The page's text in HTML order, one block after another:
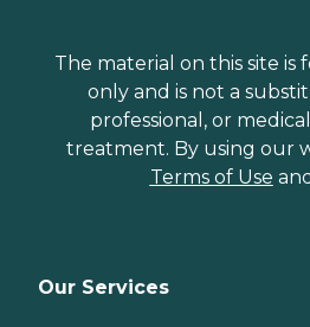
The material on this site
only and is not a
professional, or
treatment. By using our
Terms of Use and
Our Services